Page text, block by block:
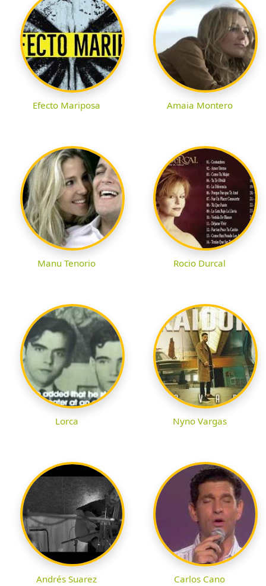
Efecto Mariposa Amaia Montero
Manu Tenorio Rocio Durcal
Lorca Nyno Vargas
Andrés Suarez Carlos Cano